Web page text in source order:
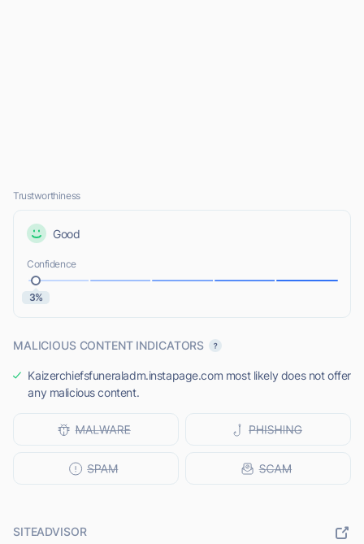
Trustworthiness
Good
Confidence
3%
MALICIOUS CONTENT INDICATORS
Kaizerchiefsfuneraladm.instapage.com most likely does not offer
any malicious content.
SITEADVISOR